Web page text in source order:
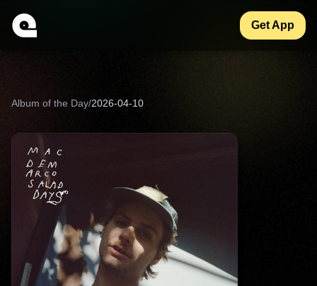
Get App
Album of the Day/2026-04-10